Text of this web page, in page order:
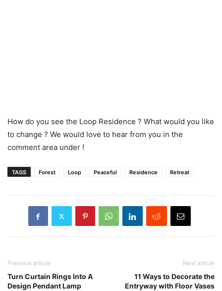
How do you see the Loop Residence ? What would you like
to change ? We would love to hear from you in the
comment area under !
TAGS Forest Loop Peaceful Residence Retreat
Previous article
Turn Curtain Rings Into A
Design Pendant Lamp
Next article
11 Ways to Decorate the
Entryway with Floor Vases